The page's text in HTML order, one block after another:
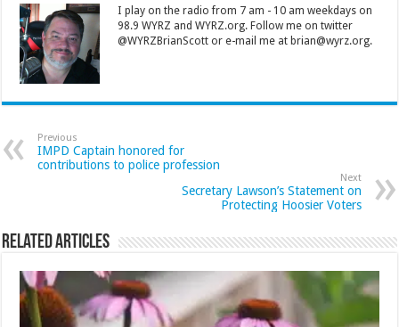
I play on the radio from 7 am - 10 am weekdays on
98.9 WYRZ and WYRZ.org. Follow me on twitter
@WYRZBrianScott or e-mail me at brian@wyrz.org.
Previous
IMPD Captain honored for
contributions to police profession
Next
Secretary Lawson’s Statement on
Protecting Hoosier Voters
Related Articles